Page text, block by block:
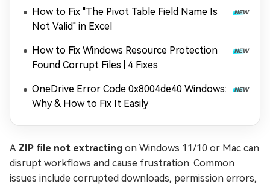
How to Fix "The Pivot Table Field Name Is
Not Valid" in Excel
How to Fix Windows Resource Protection
Found Corrupt Files | 4 Fixes
OneDrive Error Code 0x8004de40 Windows:
Why & How to Fix It Easily
A ZIP file not extracting on Windows 11/10 or Mac can
disrupt workflows and cause frustration. Common
issues include corrupted downloads, permission errors,